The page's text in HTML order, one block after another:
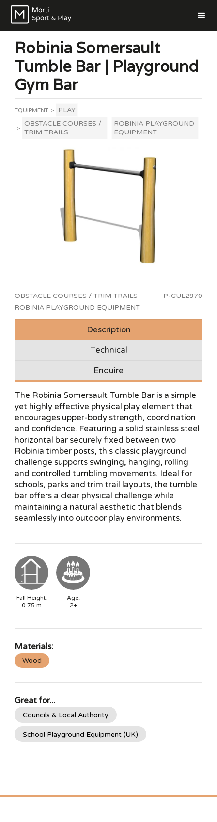
Robinia Somersault
Tumble Bar | Playground
Gym Bar
EQUIPMENT > PLAY
>
OBSTACLE COURSES /
TRIM TRAILS
ROBINIA PLAYGROUND
EQUIPMENT
OBSTACLE COURSES / TRIM TRAILS
ROBINIA PLAYGROUND EQUIPMENT
P-GUL2970
Description
Technical
Enquire
The Robinia Somersault Tumble Bar is a simple
yet highly effective physical play element that
encourages upper-body strength, coordination
and confidence. Featuring a solid stainless steel
horizontal bar securely fixed between two
Robinia timber posts, this classic playground
challenge supports swinging, hanging, rolling
and controlled tumbling movements. Ideal for
schools, parks and trim trail layouts, the tumble
bar offers a clear physical challenge while
maintaining a natural aesthetic that blends
seamlessly into outdoor play environments.
Fall Height:
0.75 m
Age:
2+
Materials:
Wood
Great for...
Councils & Local Authority
School Playground Equipment (UK)